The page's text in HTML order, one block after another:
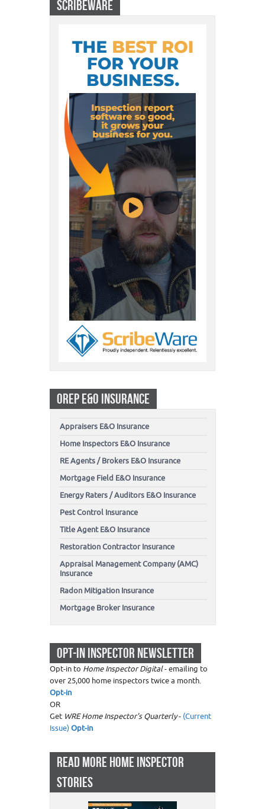
SCRIBEWARE
OREP E&O INSURANCE
Appraisers E&O Insurance
Home Inspectors E&O Insurance
RE Agents / Brokers E&O Insurance
Mortgage Field E&O Insurance
Energy Raters / Auditors E&O Insurance
Pest Control Insurance
Title Agent E&O Insurance
Restoration Contractor Insurance
Appraisal Management Company (AMC)
Insurance
Radon Mitigation Insurance
Mortgage Broker Insurance
OPT-IN INSPECTOR NEWSLETTER
Opt-in to Home Inspector Digital- emailing to
over 25,000 home inspectors twice a month.
Opt-in
OR
Get WRE Home Inspector's Quarterly- (Current
Issue)Opt-in
READ MORE HOME INSPECTOR
STORIES